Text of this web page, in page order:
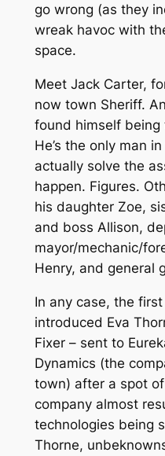
go wrong (as they
wreak havoc with
space.
Meet Jack Carter,
now town Sheriff.
found himself being
He’s the only man
actually solve the
happen. Figures.
his daughter Zoe,
and boss Allison,
mayor/mechanic/
Henry, and general
In any case, the
introduced Eva
Fixer – sent to
Dynamics (the
town) after a spot
company almost
technologies being
Thorne,